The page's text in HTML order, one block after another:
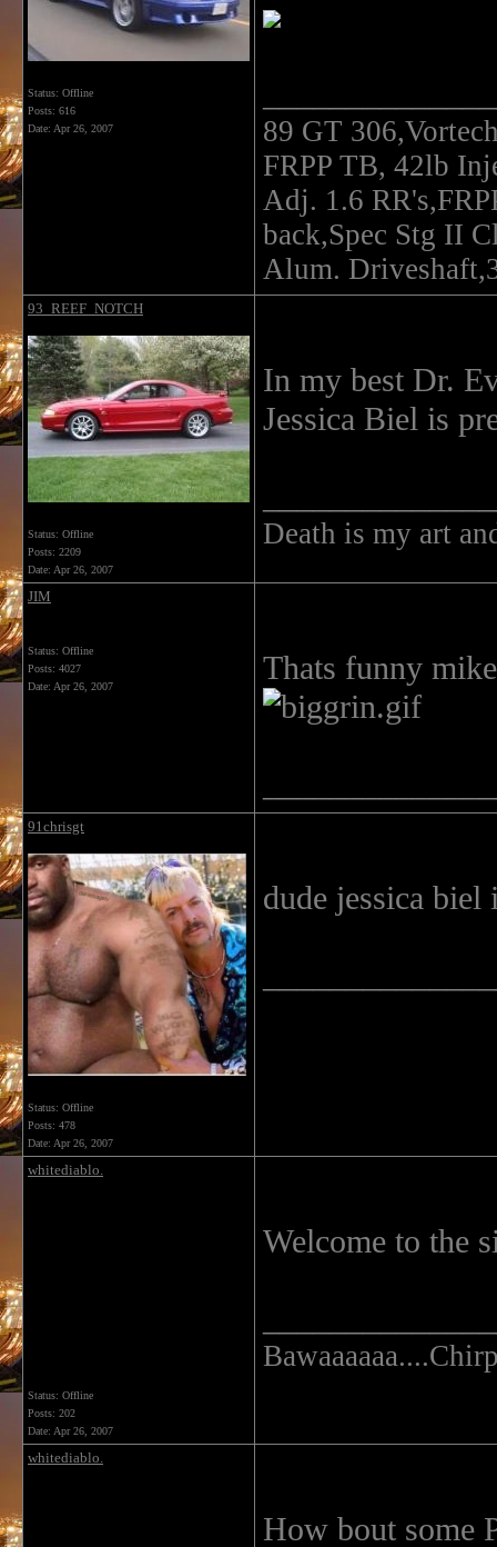
Status: Offline
Posts: 616
Date: Apr 26, 2007
89 GT
FRPP TB, 42lb
Adj. 1.6
back,Spec Stg II
Alum.
93_REEF_NOTCH
Status: Offline
Posts: 2209
Date: Apr 26, 2007
In my best Dr.
Jessica Biel is
Death is my art
JIM
Status: Offline
Posts: 4027
Date: Apr 26, 2007 Thats funny
91chrisgt
Status: Offline
Posts: 478
Date: Apr 26, 2007
dude jessica
whitediablo.
Status: Offline
Posts: 202
Date: Apr 26, 2007
Welcome to the
whitediablo.
How bout some